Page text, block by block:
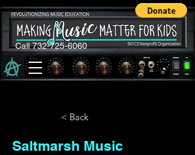
Call 732-725-6060
< Back
Saltmarsh Music